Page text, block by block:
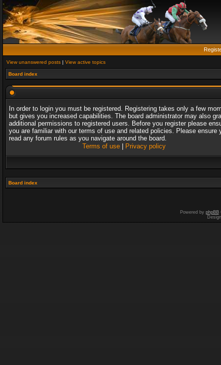
View unanswered posts | View active topics
Board index
In order to login you must be registered. Registering takes only a few
but gives you increased capabilities. The board administrator may also
additional permissions to registered users. Before you register please
you are familiar with our terms of use and related policies. Please ensure
read any forum rules as you navigate around the board.
Terms of use| Privacy policy
Board index
Powered by phpBB